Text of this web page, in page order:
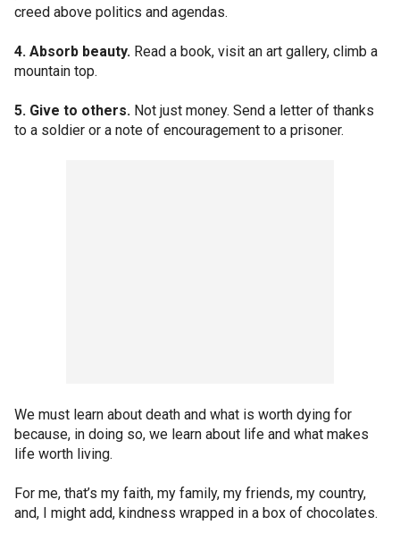
creed above politics and agendas.
4. Absorb beauty. Read a book, visit an art gallery, climb a
mountain top.
5. Give to others. Not just money. Send a letter of thanks
to a soldier or a note of encouragement to a prisoner.
We must learn about death and what is worth dying for
because, in doing so, we learn about life and what makes
life worth living.
For me, that’s my faith, my family, my friends, my country,
and, I might add, kindness wrapped in a box of chocolates.